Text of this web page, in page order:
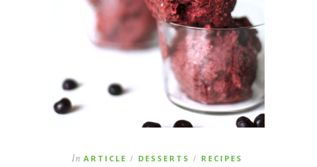
In ARTICLE / DESSERTS / RECIPES